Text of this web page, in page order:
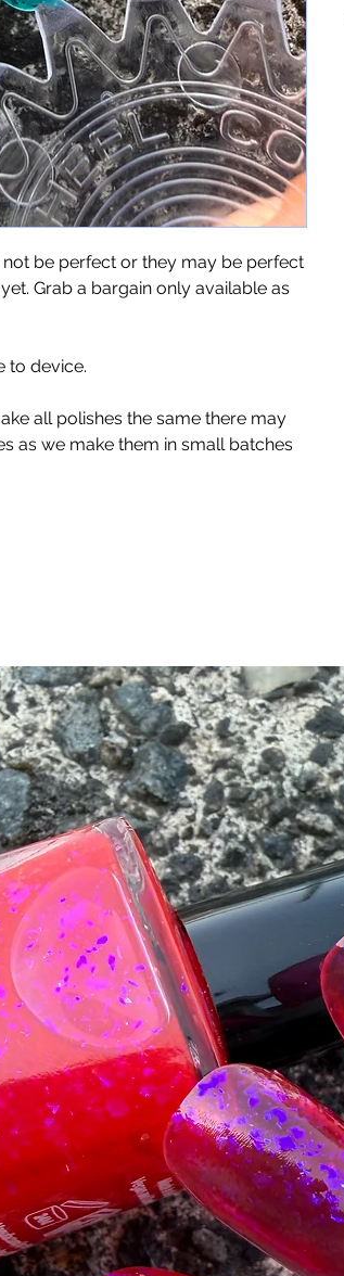
be perfect or they may be perfect
Grab a bargain only available as
to device.
all polishes the same there may
as we make them in small batches